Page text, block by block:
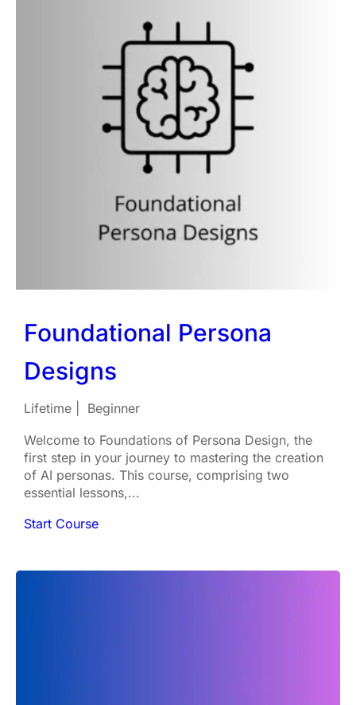
Foundational Persona
Designs
Lifetime
Beginner
Welcome to Foundations of Persona Design, the
first step in your journey to mastering the creation
of AI personas. This course, comprising two
essential lessons,...
Start Course